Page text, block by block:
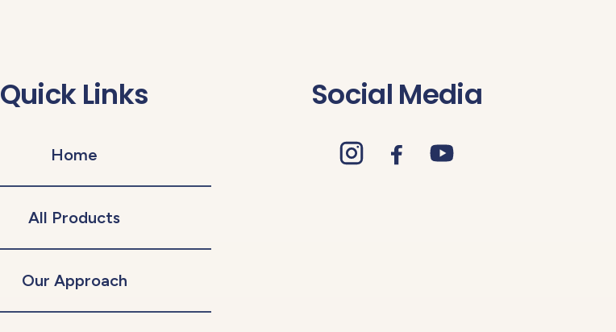
Quick Links
Home
All Products
Our Approach
Social Media